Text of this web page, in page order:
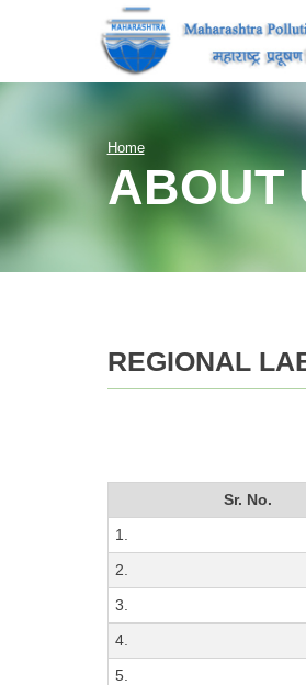
Home
ABOUT
REGIONAL
Sr. No.
1.
2.
3.
4.
5.